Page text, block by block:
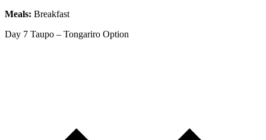
Meals: Breakfast
Day 7 Taupo – Tongariro Option